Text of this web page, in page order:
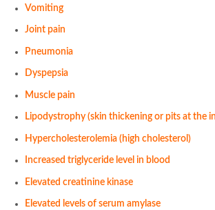
Vomiting
Joint pain
Pneumonia
Dyspepsia
Muscle pain
Lipodystrophy (skin thickening or pits at the
Hypercholesterolemia (high cholesterol)
Increased triglyceride level in blood
Elevated creatinine kinase
Elevated levels of serum amylase